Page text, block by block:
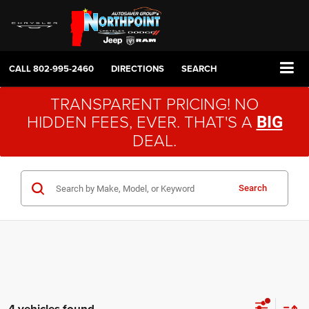
CALL802-995-2460 DIRECTIONS SEARCH
TRANSPARENT PRICING! NO
HIDDEN FEES, EVER. THAT'S A BIG
DEAL.
Search